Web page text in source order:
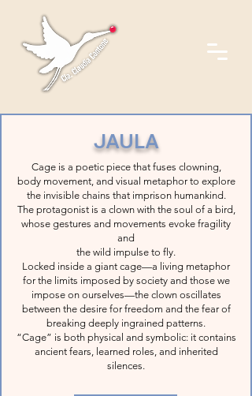
JAULA
Cage is a poetic piece that fuses clowning,
body movement, and visual metaphor to explore
the invisible chains that imprison humankind.
The protagonist is a clown with the soul of a bird,
whose gestures and movements evoke fragility
and
the wild impulse to fly.
Locked inside a giant cage—a living metaphor
for the limits imposed by society and those we
impose on ourselves—the clown oscillates
between the desire for freedom and the fear of
breaking deeply ingrained patterns.
“Cage” is both physical and symbolic: it contains
ancient fears, learned roles, and inherited
silences.